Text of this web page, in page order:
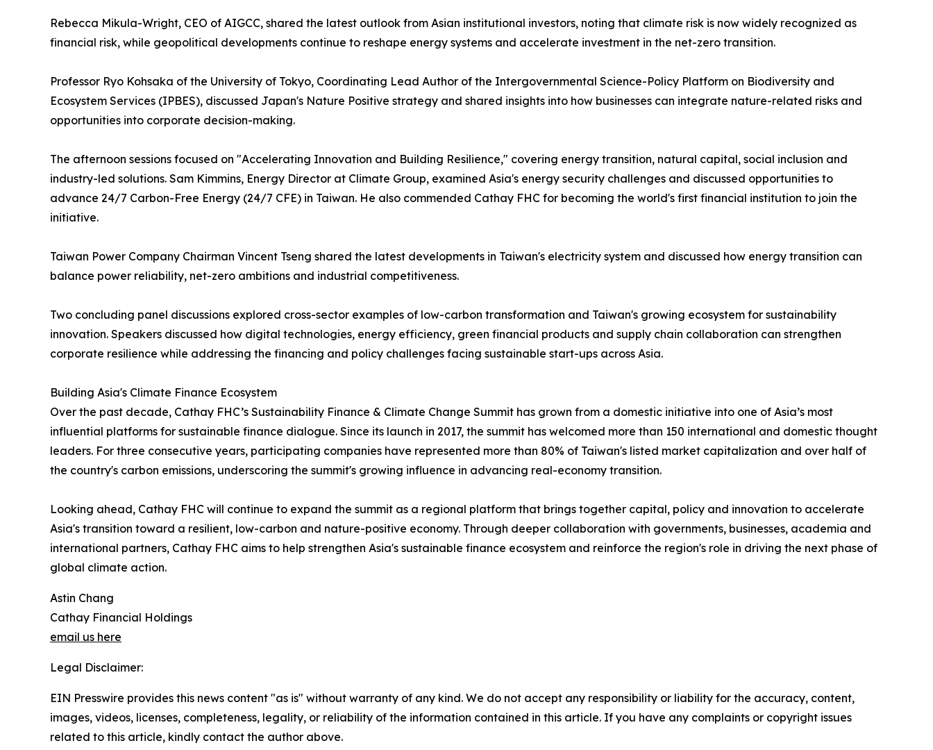
Rebecca Mikula-Wright, CEO of AIGCC, shared the latest outlook from Asian institutional investors, noting that climate risk is now widely recognized as
financial risk, while geopolitical developments continue to reshape energy systems and accelerate investment in the net-zero transition.
Professor Ryo Kohsaka of the University of Tokyo, Coordinating Lead Author of the Intergovernmental Science-Policy Platform on Biodiversity and
Ecosystem Services (IPBES), discussed Japan's Nature Positive strategy and shared insights into how businesses can integrate nature-related risks and
opportunities into corporate decision-making.
The afternoon sessions focused on "Accelerating Innovation and Building Resilience," covering energy transition, natural capital, social inclusion and
industry-led solutions. Sam Kimmins, Energy Director at Climate Group, examined Asia's energy security challenges and discussed opportunities to
advance 24/7 Carbon-Free Energy (24/7 CFE) in Taiwan. He also commended Cathay FHC for becoming the world's first financial institution to join the
initiative.
Taiwan Power Company Chairman Vincent Tseng shared the latest developments in Taiwan's electricity system and discussed how energy transition can
balance power reliability, net-zero ambitions and industrial competitiveness.
Two concluding panel discussions explored cross-sector examples of low-carbon transformation and Taiwan's growing ecosystem for sustainability
innovation. Speakers discussed how digital technologies, energy efficiency, green financial products and supply chain collaboration can strengthen
corporate resilience while addressing the financing and policy challenges facing sustainable start-ups across Asia.
Building Asia's Climate Finance Ecosystem
Over the past decade, Cathay FHC’s Sustainability Finance & Climate Change Summit has grown from a domestic initiative into one of Asia’s most
influential platforms for sustainable finance dialogue. Since its launch in 2017, the summit has welcomed more than 150 international and domestic thought
leaders. For three consecutive years, participating companies have represented more than 80% of Taiwan's listed market capitalization and over half of
the country's carbon emissions, underscoring the summit's growing influence in advancing real-economy transition.
Looking ahead, Cathay FHC will continue to expand the summit as a regional platform that brings together capital, policy and innovation to accelerate
Asia's transition toward a resilient, low-carbon and nature-positive economy. Through deeper collaboration with governments, businesses, academia and
international partners, Cathay FHC aims to help strengthen Asia's sustainable finance ecosystem and reinforce the region's role in driving the next phase of
global climate action.
Astin Chang
Cathay Financial Holdings
email us here
Legal Disclaimer:
EIN Presswire provides this news content "as is" without warranty of any kind. We do not accept any responsibility or liability for the accuracy, content,
images, videos, licenses, completeness, legality, or reliability of the information contained in this article. If you have any complaints or copyright issues
related to this article, kindly contact the author above.